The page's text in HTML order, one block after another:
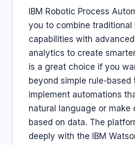
IBM Robotic Process
you to combine traditional
capabilities with advanced
analytics to create
is a great choice if you
beyond simple rule-based
implement automations
natural language or make
based on data. The
deeply with the IBM